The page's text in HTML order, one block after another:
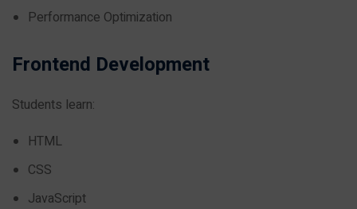
Performance Optimization
Frontend Development
Students learn:
HTML
CSS
JavaScript